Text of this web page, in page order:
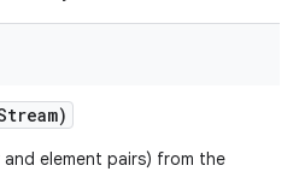
element pairs) from the